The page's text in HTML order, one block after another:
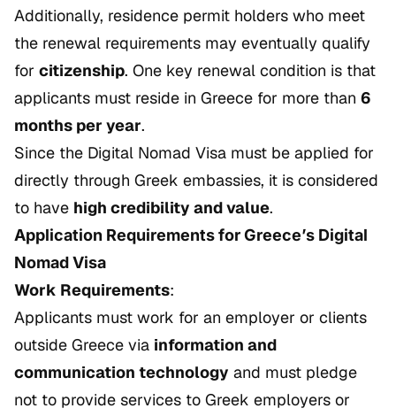
Additionally, residence permit holders who meet
the renewal requirements may eventually qualify
for citizenship. One key renewal condition is that
applicants must reside in Greece for more than 6
months per year.
Since the Digital Nomad Visa must be applied for
directly through Greek embassies, it is considered
to have high credibility and value.
Application Requirements for Greece’s Digital
Nomad Visa
Work Requirements:
Applicants must work for an employer or clients
outside Greece via information and
communication technology and must pledge
not to provide services to Greek employers or